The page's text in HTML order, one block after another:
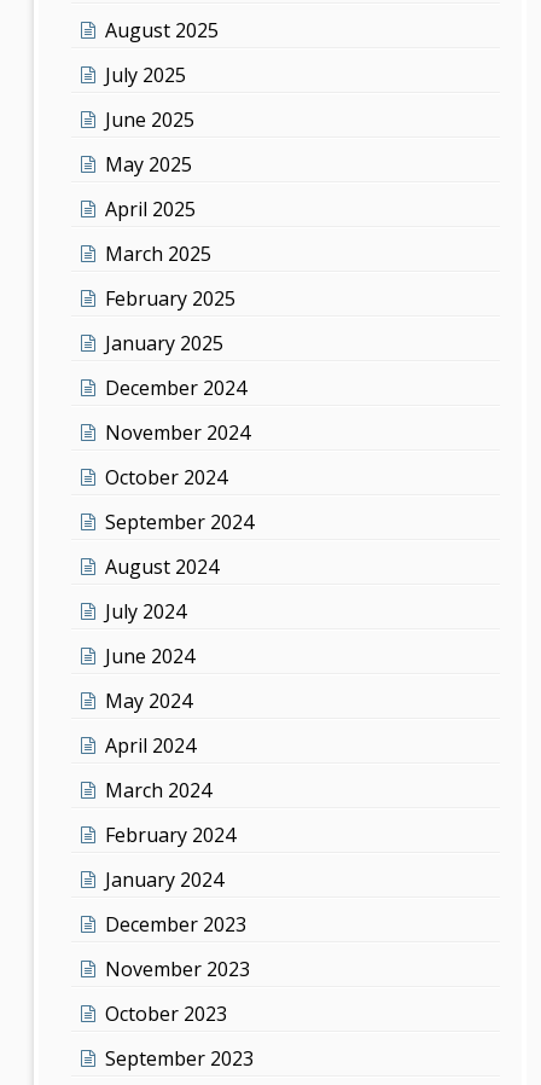
August 2025
July 2025
June 2025
May 2025
April 2025
March 2025
February 2025
January 2025
December 2024
November 2024
October 2024
September 2024
August 2024
July 2024
June 2024
May 2024
April 2024
March 2024
February 2024
January 2024
December 2023
November 2023
October 2023
September 2023